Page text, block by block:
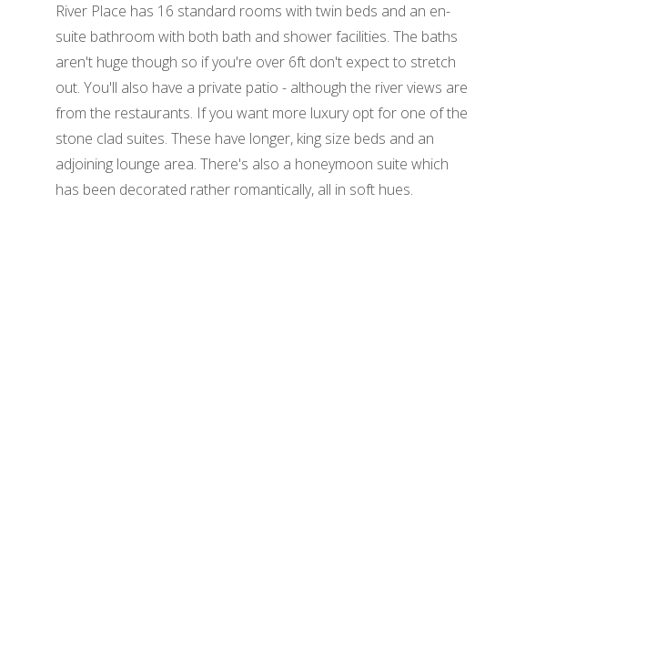
River Place has 16 standard rooms with twin beds and an en-
suite bathroom with both bath and shower facilities. The baths
aren't huge though so if you're over 6ft don't expect to stretch
out. You'll also have a private patio - although the river views are
from the restaurants. If you want more luxury opt for one of the
stone clad suites. These have longer, king size beds and an
adjoining lounge area. There's also a honeymoon suite which
has been decorated rather romantically, all in soft hues.